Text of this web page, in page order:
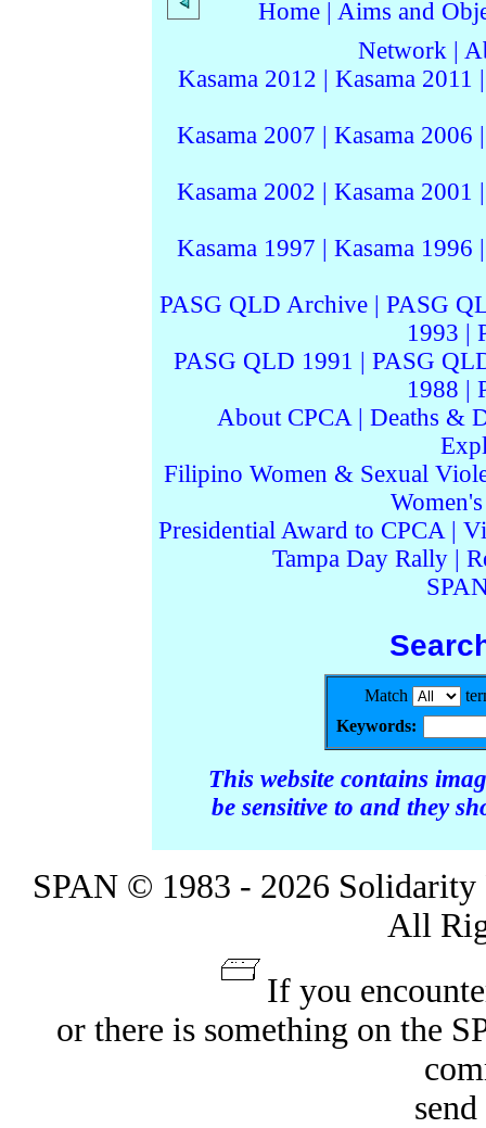
Home| Aims and
Network|
Kasama 2012 | Kasama 2011
Kasama 2007 | Kasama 2006
Kasama 2002 | Kasama 2001
Kasama 1997 | Kasama 1996
PASG QLD Archive| PASG
1993 |
PASG QLD 1991 | PASG
1988 |
About CPCA| Deaths &
Filipino Women & Sexual
Presidential Award to CPCA|
Tampa Day Rally |
Match
Keywords:
This website contains
be sensitive to and they
SPAN © 1983 - 2026
All
If you
or there is something on the